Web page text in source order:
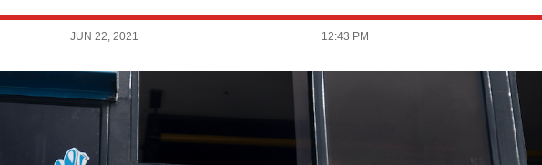
JUN 22, 2021 12:43 PM